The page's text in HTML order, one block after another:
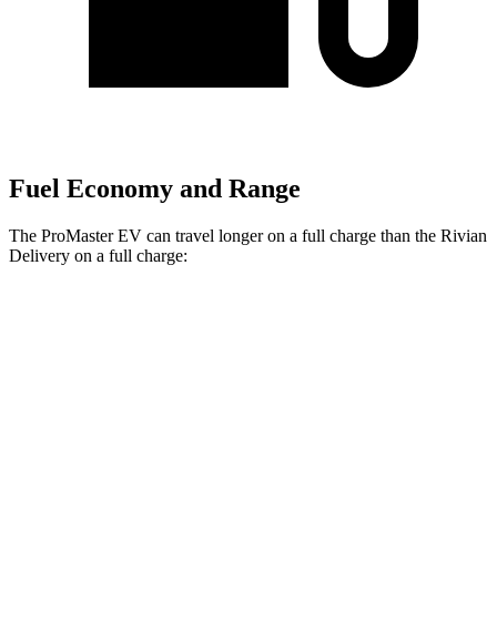
Fuel Economy and Range
The ProMaster EV can travel longer on a full charge than the Rivian
Delivery on a full charge: